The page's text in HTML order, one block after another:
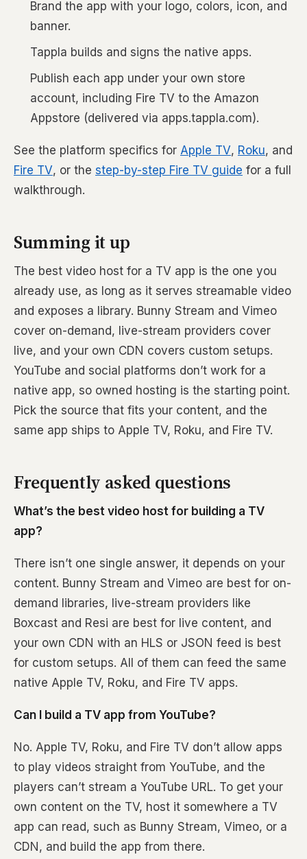
Brand the app with your logo, colors, icon, and
banner.
Tappla builds and signs the native apps.
Publish each app under your own store
account, including Fire TV to the Amazon
Appstore (delivered via apps.tappla.com).
See the platform specifics for Apple TV, Roku, and
Fire TV, or the step-by-step Fire TV guide for a full
walkthrough.
Summing it up
The best video host for a TV app is the one you
already use, as long as it serves streamable video
and exposes a library. Bunny Stream and Vimeo
cover on-demand, live-stream providers cover
live, and your own CDN covers custom setups.
YouTube and social platforms don’t work for a
native app, so owned hosting is the starting point.
Pick the source that fits your content, and the
same app ships to Apple TV, Roku, and Fire TV.
Frequently asked questions
What’s the best video host for building a TV
app?
There isn’t one single answer, it depends on your
content. Bunny Stream and Vimeo are best for on-
demand libraries, live-stream providers like
Boxcast and Resi are best for live content, and
your own CDN with an HLS or JSON feed is best
for custom setups. All of them can feed the same
native Apple TV, Roku, and Fire TV apps.
Can I build a TV app from YouTube?
No. Apple TV, Roku, and Fire TV don’t allow apps
to play videos straight from YouTube, and the
players can’t stream a YouTube URL. To get your
own content on the TV, host it somewhere a TV
app can read, such as Bunny Stream, Vimeo, or a
CDN, and build the app from there.